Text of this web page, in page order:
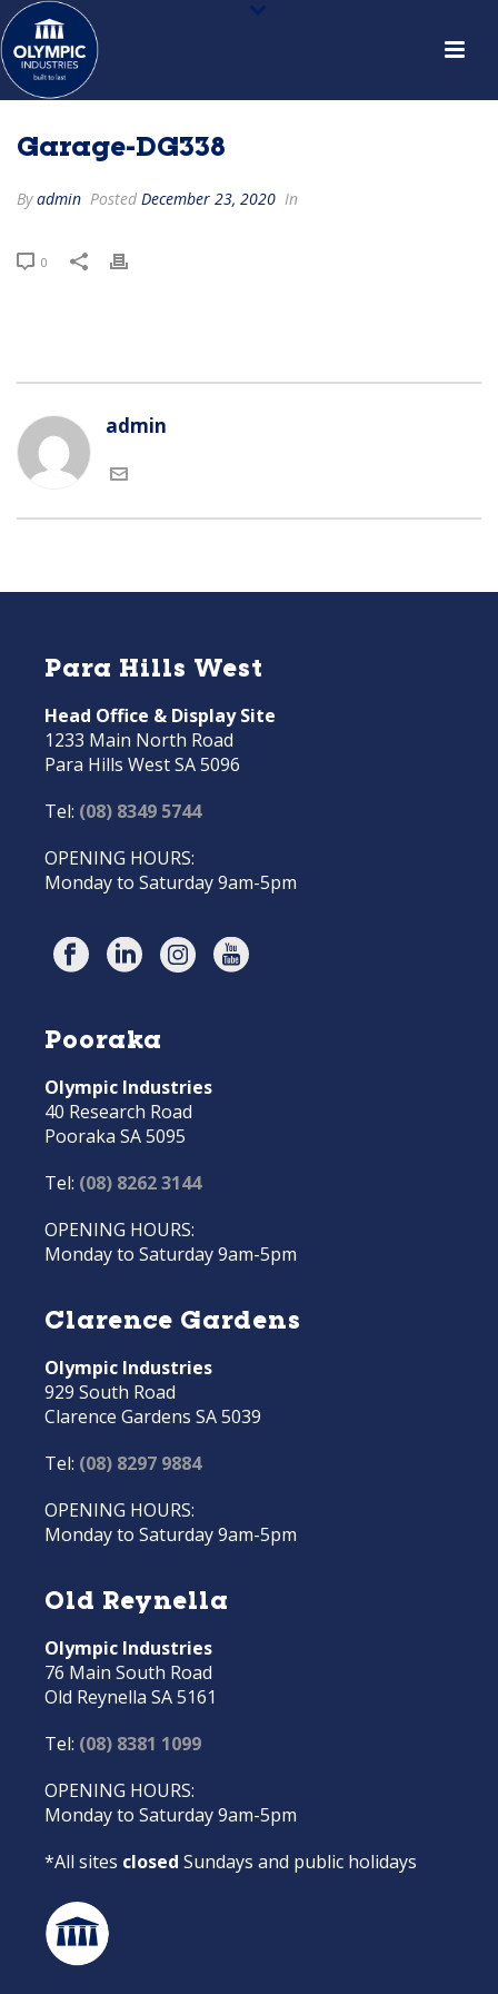
Garage-DG338
Byadmin Posted December 23, 2020 In
0
admin
Para Hills West
Head Office & Display Site
1233 Main North Road
Para Hills West SA 5096
Tel: (08) 8349 5744
OPENING HOURS:
Monday to Saturday 9am-5pm
Pooraka
Olympic Industries
40 Research Road
Pooraka SA 5095
Tel: (08) 8262 3144
OPENING HOURS:
Monday to Saturday 9am-5pm
Clarence Gardens
Olympic Industries
929 South Road
Clarence Gardens SA 5039
Tel: (08) 8297 9884
OPENING HOURS:
Monday to Saturday 9am-5pm
Old Reynella
Olympic Industries
76 Main South Road
Old Reynella SA 5161
Tel: (08) 8381 1099
OPENING HOURS:
Monday to Saturday 9am-5pm
*All sites closed Sundays and public holidays